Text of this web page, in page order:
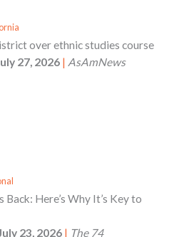
over ethnic studies course
27, 2026 | AsAmNews
Here’s Why It’s Key to
23, 2026 | The 74